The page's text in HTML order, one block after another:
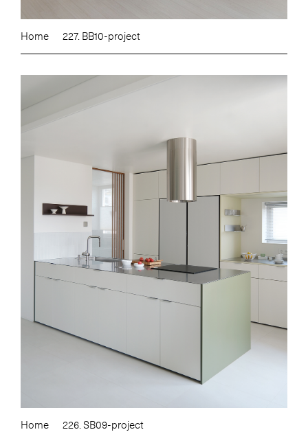
Home 227. BB10-project
Home 226. SB09-project